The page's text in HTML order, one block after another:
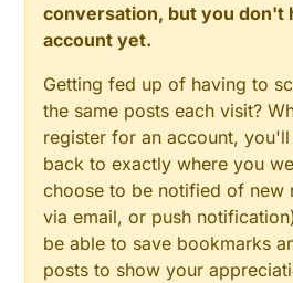
conversation, but you don't
account yet.
Getting fed up of having to
the same posts each visit?
register for an account,
back to exactly where you
choose to be notified of new
via email, or push
be able to save bookmarks
posts to show your